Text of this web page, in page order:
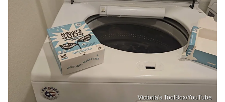
Victoria's ToolBox/YouTube